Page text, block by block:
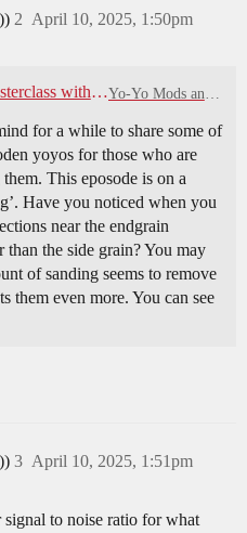
April 10, 2025, 1:50pm
2
Wooden Yoyo Making Masterclass with Spinworthy- Shear Scraping
for a while to share some of
yoyos for those who are
This eposode is on a
Have you noticed when you
near the endgrain
the side grain? You may
of sanding seems to remove
them even more. You can see
April 10, 2025, 1:51pm
3
to noise ratio for what